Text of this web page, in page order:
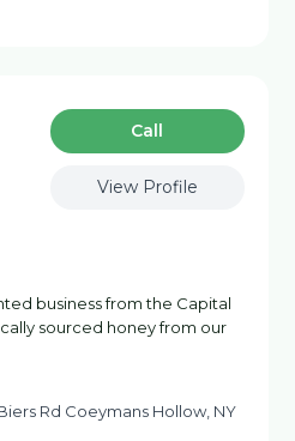
Сall
View Profile
business from the Capital
sourced honey from our
Rd Coeymans Hollow, NY